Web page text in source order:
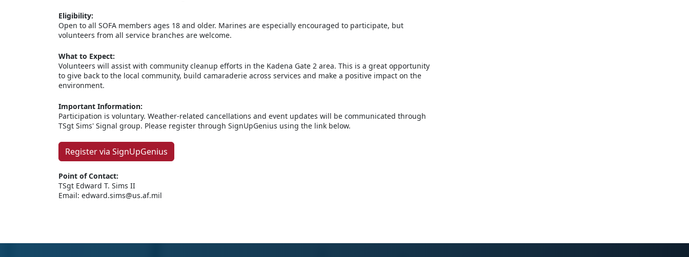
Eligibility:
Open to all SOFA members ages 18 and older. Marines are especially encouraged to participate, but
volunteers from all service branches are welcome.
What to Expect:
Volunteers will assist with community cleanup efforts in the Kadena Gate 2 area. This is a great opportunity
to give back to the local community, build camaraderie across services and make a positive impact on the
environment.
Important Information:
Participation is voluntary. Weather-related cancellations and event updates will be communicated through
TSgt Sims' Signal group. Please register through SignUpGenius using the link below.
Register via SignUpGenius
Point of Contact:
TSgt Edward T. Sims II
Email: edward.sims@us.af.mil